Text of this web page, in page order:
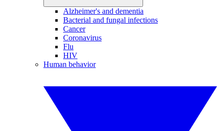
Alzheimer's and dementia
Bacterial and fungal infections
Cancer
Coronavirus
Flu
HIV
Human behavior